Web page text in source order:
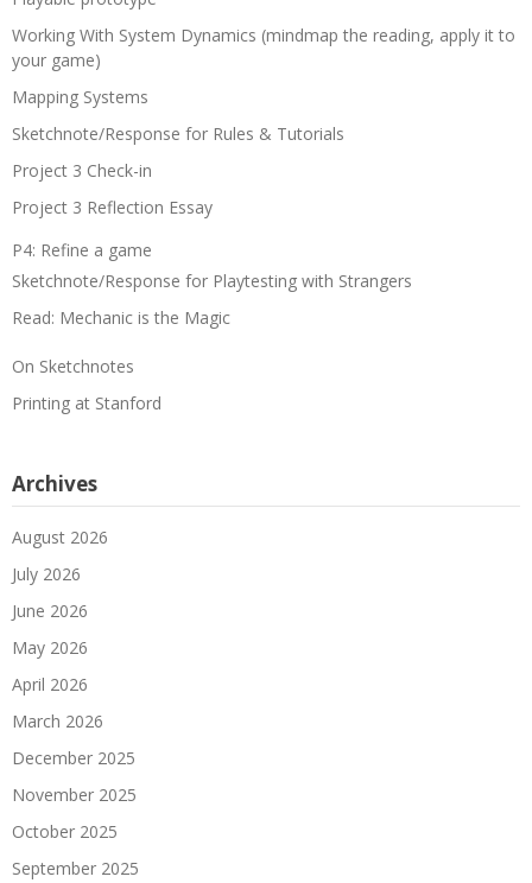
Working With System Dynamics (mindmap the reading, apply it to
your game)
Mapping Systems
Sketchnote/Response for Rules & Tutorials
Project 3 Check-in
Project 3 Reflection Essay
P4: Refine a game
Sketchnote/Response for Playtesting with Strangers
Read: Mechanic is the Magic
On Sketchnotes
Printing at Stanford
Archives
August 2026
July 2026
June 2026
May 2026
April 2026
March 2026
December 2025
November 2025
October 2025
September 2025